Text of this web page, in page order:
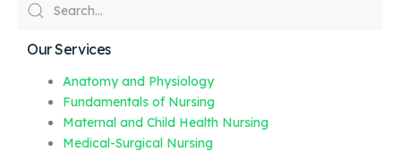
Our Services
Anatomy and Physiology
Fundamentals of Nursing
Maternal and Child Health Nursing
Medical-Surgical Nursing